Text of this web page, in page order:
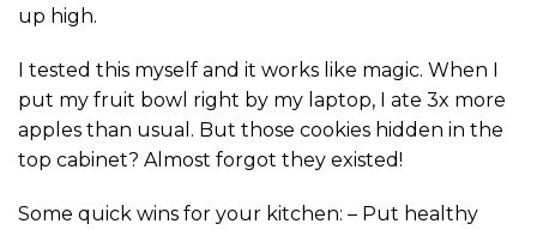
up high.
I tested this myself and it works like magic. When I
put my fruit bowl right by my laptop, I ate 3x more
apples than usual. But those cookies hidden in the
top cabinet? Almost forgot they existed!
Some quick wins for your kitchen: – Put healthy